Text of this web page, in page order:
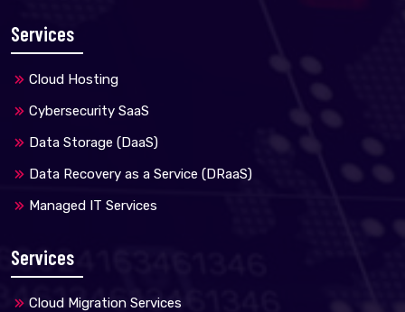
Services
Cloud Hosting
Cybersecurity SaaS
Data Storage (DaaS)
Data Recovery as a Service (DRaaS)
Managed IT Services
Services
Cloud Migration Services